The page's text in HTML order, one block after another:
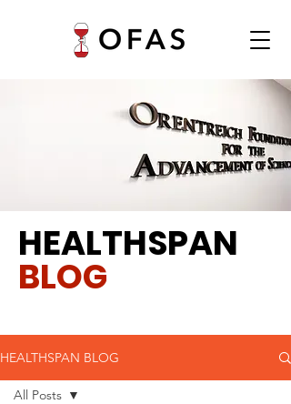
HEALTHSPAN
BLOG
HEALTHSPAN BLOG
All Posts